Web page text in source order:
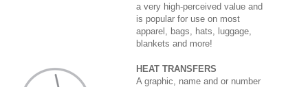
a very high-perceived value and
is popular for use on most
apparel, bags, hats, luggage,
blankets and more!
HEAT TRANSFERS
A graphic, name and or number